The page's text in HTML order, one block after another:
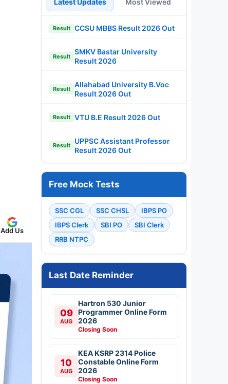
Add Us
Result CCSU MBBS Result 2026 Out
Result
SMKV Bastar University
Result 2026
Result
Allahabad University B.Voc
Result 2026 Out
Result VTU B.E Result 2026 Out
Result
UPPSC Assistant Professor
Result 2026 Out
Free Mock Tests
SSC CGL SSC CHSL
IBPS PO
IBPS Clerk
SBI PO
SBI Clerk
RRB NTPC
Last Date Reminder
09
AUG
Hartron 530 Junior
Programmer Online Form
2026
Closing Soon
10
AUG
KEA KSRP 2314 Police
Constable Online Form
2026
Closing Soon